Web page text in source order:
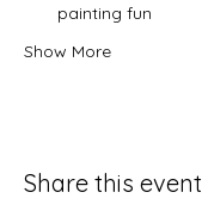
painting fun
Show More
Share this event